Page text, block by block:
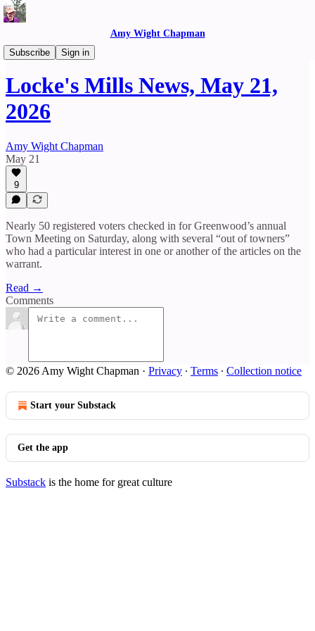
Amy Wight Chapman
Subscribe
Sign in
Locke's Mills News
Locke's Mills News, May 21,
2026
Amy Wight Chapman
May 21
9
Nearly 50 registered voters checked in for Greenwood’s annual
Town Meeting on Saturday, along with several “out of towners”
who had a particular interest in one or another of the articles on the
warrant.
Read →
Comments
© 2026 Amy Wight Chapman · Privacy ∙ Terms ∙ Collection notice
Start your Substack
Get the app
Substack is the home for great culture